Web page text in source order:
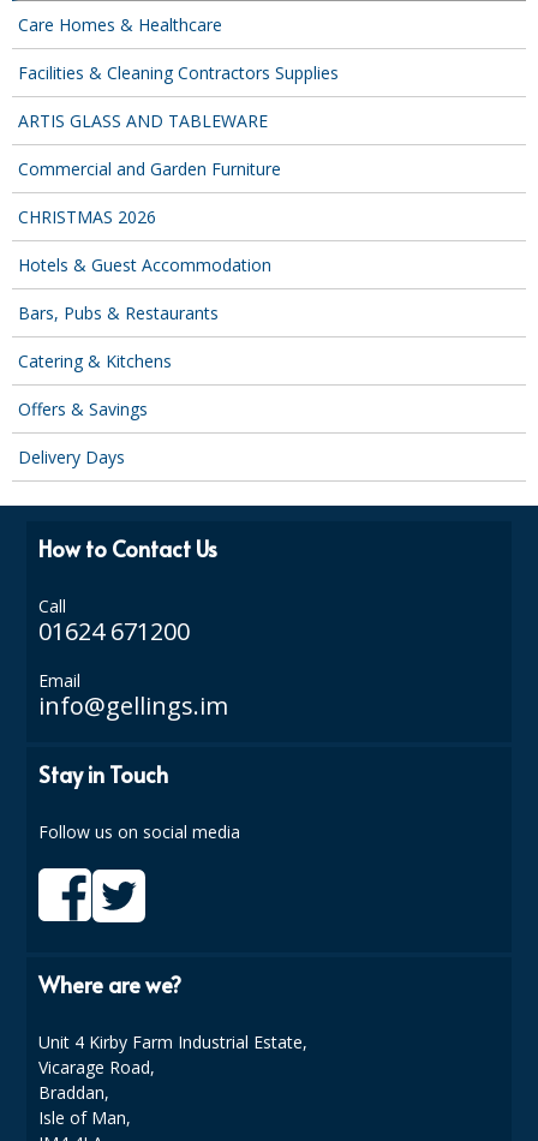
Care Homes & Healthcare
Facilities & Cleaning Contractors Supplies
ARTIS GLASS AND TABLEWARE
Commercial and Garden Furniture
CHRISTMAS 2026
Hotels & Guest Accommodation
Bars, Pubs & Restaurants
Catering & Kitchens
Offers & Savings
Delivery Days
How to Contact Us
Call
01624 671200
Email
info@gellings.im
Stay in Touch
Follow us on social media
Where are we?
Unit 4 Kirby Farm Industrial Estate,
Vicarage Road,
Braddan,
Isle of Man,